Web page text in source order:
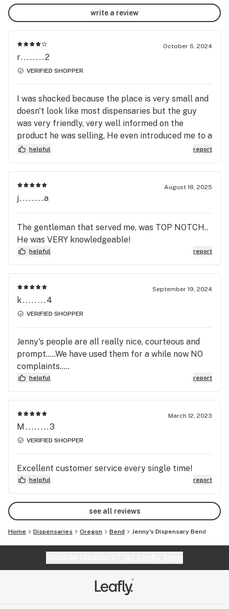
for, but we have some of the best values in town!
Please drop by and see for yourself!
At Jenny's we like to give a 20% discount to take care
of the tax for you! The prices you see will NOT be
accurate until checkout.
write a review
October 6, 2024
r........2
VERIFIED SHOPPER
I was shocked because the place is very small and
doesn't look like most dispensaries but the guy
was very friendly, very well informed on the
product he was selling, He even introduced me to a
sativa strain that I really like and I don't like sativa.
And he had a great mustache.
helpful report
August 18, 2025
j........a
The gentleman that served me, was TOP NOTCH..
He was VERY knowledgeable!
helpful report
September 19, 2024
k........4
VERIFIED SHOPPER
Jenny's people are all really nice, courteous and
prompt.....We have used them for a while now NO
complaints.....
helpful report
March 12, 2023
M........3
VERIFIED SHOPPER
Excellent customer service every single time!
helpful report
see all reviews
Home Dispensaries Oregon Bend Jenny's Dispensary Bend